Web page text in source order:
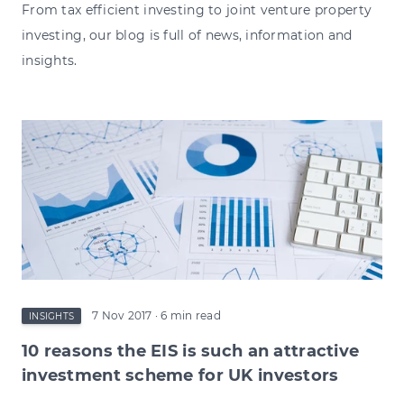
From tax efficient investing to joint venture property
investing, our blog is full of news, information and
insights.
INSIGHTS 7 Nov 2017 · 6 min read
10 reasons the EIS is such an attractive
investment scheme for UK investors